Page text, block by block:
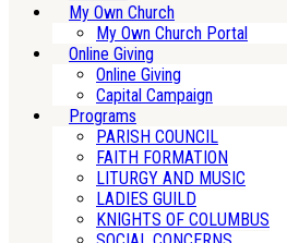
My Own Church
My Own Church Portal
Online Giving
Online Giving
Capital Campaign
Programs
PARISH COUNCIL
FAITH FORMATION
LITURGY AND MUSIC
LADIES GUILD
KNIGHTS OF COLUMBUS